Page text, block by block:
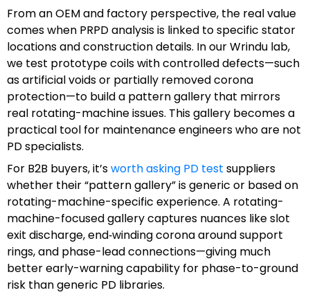
From an OEM and factory perspective, the real value
comes when PRPD analysis is linked to specific stator
locations and construction details. In our Wrindu lab,
we test prototype coils with controlled defects—such
as artificial voids or partially removed corona
protection—to build a pattern gallery that mirrors
real rotating-machine issues. This gallery becomes a
practical tool for maintenance engineers who are not
PD specialists.
For B2B buyers, it’sworth asking PD test suppliers
whether their “pattern gallery” is generic or based on
rotating-machine-specific experience. A rotating-
machine-focused gallery captures nuances like slot
exit discharge, end‑winding corona around support
rings, and phase-lead connections—giving much
better early-warning capability for phase-to-ground
risk than generic PD libraries.